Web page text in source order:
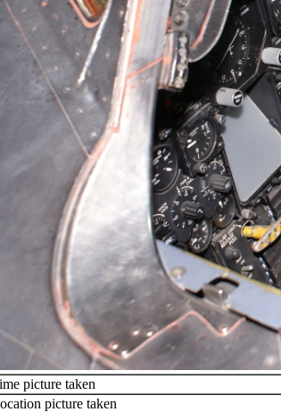
picture taken
picture taken